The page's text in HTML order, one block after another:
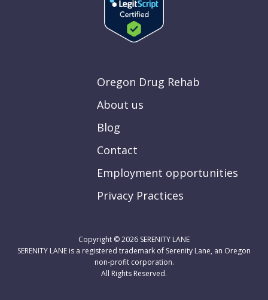
Oregon Drug Rehab
About us
Blog
Contact
Employment opportunities
Privacy Practices
Copyright © 2026 SERENITY LANE
SERENITY LANE is a registered trademark of Serenity Lane, an Oregon
non-profit corporation.
All Rights Reserved.